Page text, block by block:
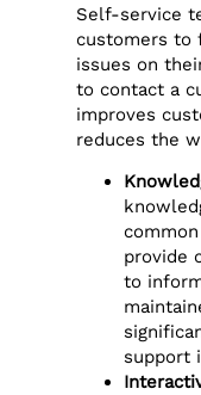
Self-service
customers to
issues on
to contact a
improves
reduces the
provide
to
support